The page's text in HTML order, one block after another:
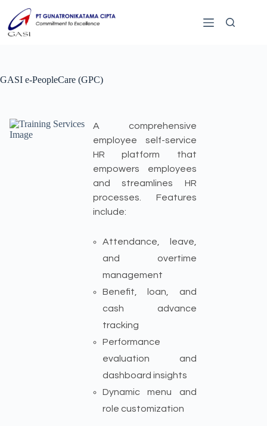
GASI e-PeopleCare (GPC)
A comprehensive
employee self-service
HR platform that
empowers employees
and streamlines HR
processes. Features
include:
Attendance, leave,
and overtime
management
Benefit, loan, and
cash advance
tracking
Performance
evaluation and
dashboard insights
Dynamic menu and
role customization